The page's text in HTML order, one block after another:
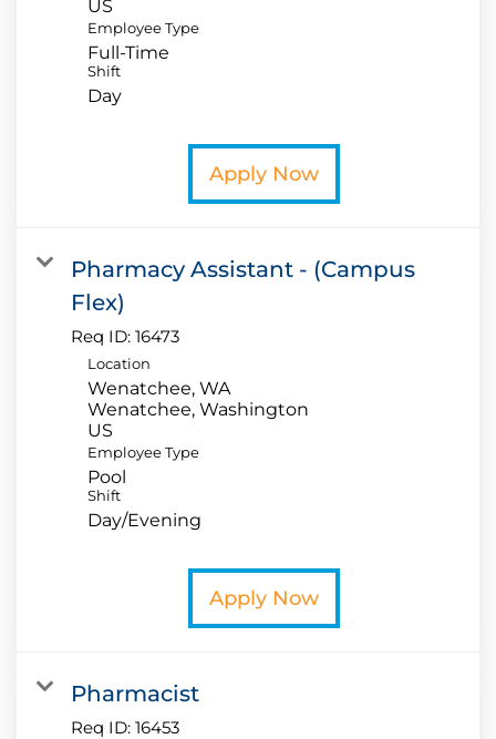
Employee Type
Full-Time
Shift
Day
Apply Now
Pharmacy Assistant - (Campus
Flex)
Req ID: 16473
Location
Wenatchee, WA
Wenatchee, Washington
Employee Type
Pool
Shift
Day/Evening
Apply Now
Pharmacist
Req ID: 16453